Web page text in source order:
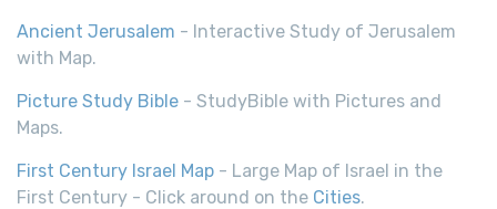
Ancient Jerusalem - Interactive Study of Jerusalem
with Map.
Picture Study Bible - StudyBible with Pictures and
Maps.
First Century Israel Map - Large Map of Israel in the
First Century - Click around on the Cities.